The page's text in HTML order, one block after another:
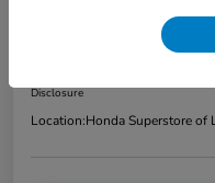
Disclosure
Location:Honda Superstore of